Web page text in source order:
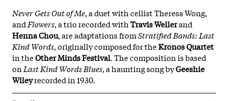
Never Gets Out of Me, a duet with cellist Theresa Wong,
and Flowers, a trio recorded withTravis Wellerand
Henna Chou, are adaptations fromStratified Bands: Last
Kind Words, originally composed for theKronos Quartet
in theOther Minds Festival. The composition is based
on Last Kind Words Blues, a haunting song byGeeshie
Wileyrecorded in 1930.